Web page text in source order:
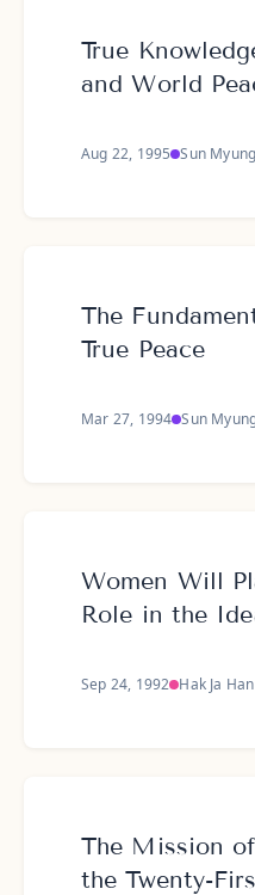
True
and World
Aug 22, 1995 Sun
The
True Peace
Mar 27, 1994 Sun
Women Will
Role in the
Sep 24, 1992 Hak Ja
The Mission
the Twenty-